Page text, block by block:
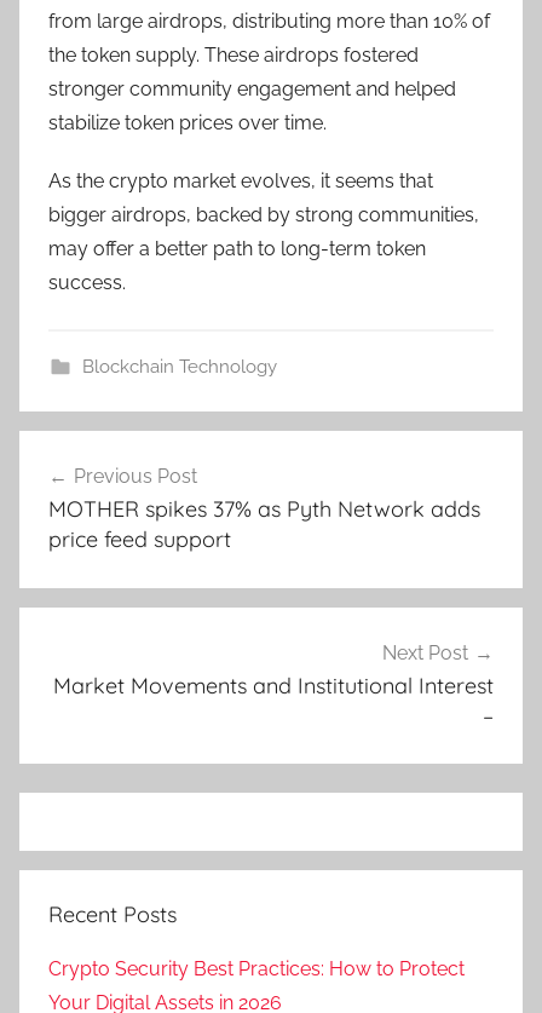
from large airdrops, distributing more than 10% of
the token supply. These airdrops fostered
stronger community engagement and helped
stabilize token prices over time.
As the crypto market evolves, it seems that
bigger airdrops, backed by strong communities,
may offer a better path to long-term token
success.
Blockchain Technology
navigation
Previous Post
MOTHER spikes 37% as Pyth Network adds
price feed support
Next Post
Market Movements and Institutional Interest
–
Recent Posts
Crypto Security Best Practices: How to Protect
Your Digital Assets in 2026